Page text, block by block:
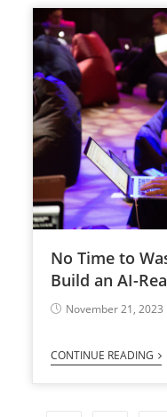
No Time to
Build an AI-
November 21, 2023
CONTINUE READING